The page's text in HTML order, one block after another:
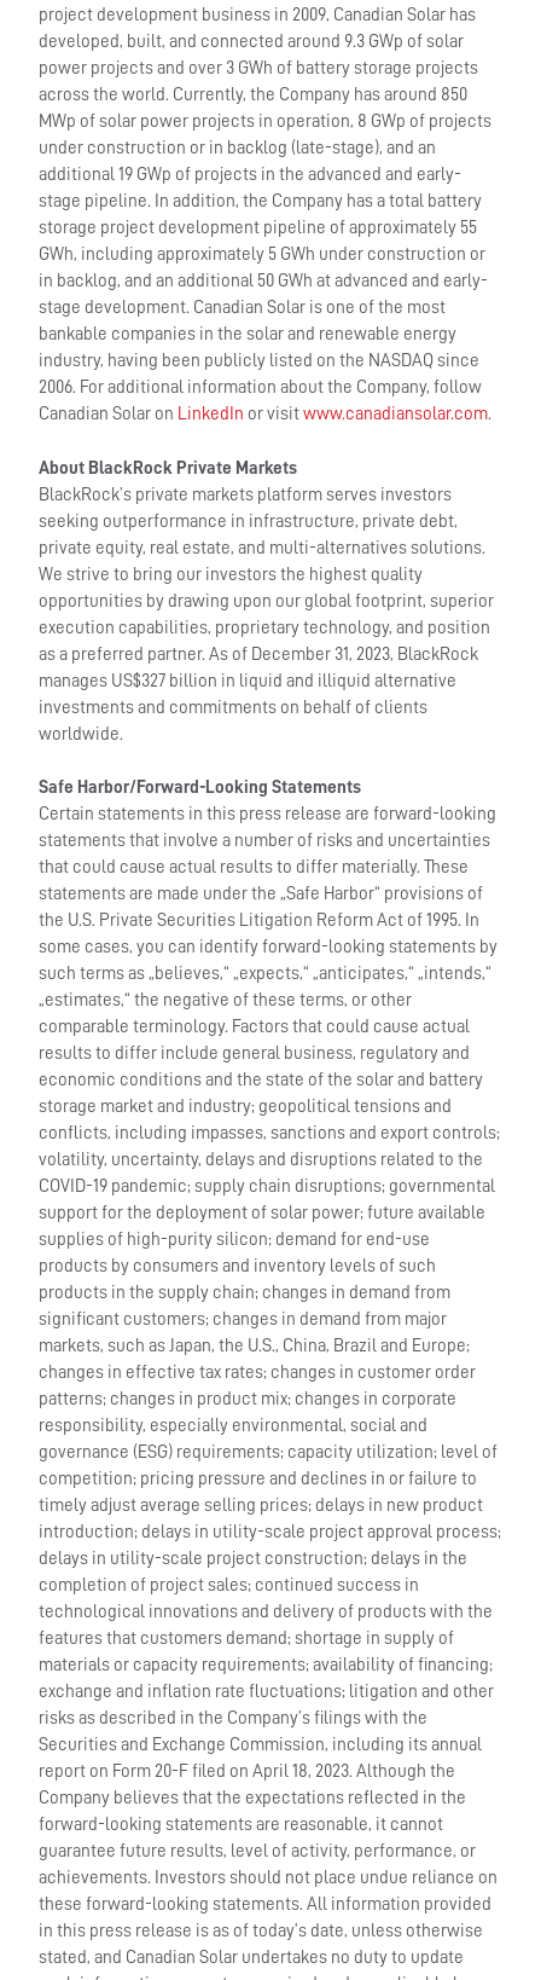
project development business in 2009, Canadian Solar has
developed, built, and connected around 9.3 GWp of solar
power projects and over 3 GWh of battery storage projects
across the world. Currently, the Company has around 850
MWp of solar power projects in operation, 8 GWp of projects
under construction or in backlog (late-stage), and an
additional 19 GWp of projects in the advanced and early-
stage pipeline. In addition, the Company has a total battery
storage project development pipeline of approximately 55
GWh, including approximately 5 GWh under construction or
in backlog, and an additional 50 GWh at advanced and early-
stage development. Canadian Solar is one of the most
bankable companies in the solar and renewable energy
industry, having been publicly listed on the NASDAQ since
2006. For additional information about the Company, follow
Canadian Solar on LinkedIn or visitwww.canadiansolar.com.
About BlackRock Private Markets
BlackRock’s private markets platform serves investors
seeking outperformance in infrastructure, private debt,
private equity, real estate, and multi-alternatives solutions.
We strive to bring our investors the highest quality
opportunities by drawing upon our global footprint, superior
execution capabilities, proprietary technology, and position
as a preferred partner. As of December 31, 2023, BlackRock
manages US$327 billion in liquid and illiquid alternative
investments and commitments on behalf of clients
worldwide.
Safe Harbor/Forward-Looking Statements
Certain statements in this press release are forward-looking
statements that involve a number of risks and uncertainties
that could cause actual results to differ materially. These
statements are made under the „Safe Harbor“ provisions of
the U.S. Private Securities Litigation Reform Act of 1995. In
some cases, you can identify forward-looking statements by
such terms as „believes,“ „expects,“ „anticipates,“ „intends,“
„estimates,“ the negative of these terms, or other
comparable terminology. Factors that could cause actual
results to differ include general business, regulatory and
economic conditions and the state of the solar and battery
storage market and industry; geopolitical tensions and
conflicts, including impasses, sanctions and export controls;
volatility, uncertainty, delays and disruptions related to the
COVID-19 pandemic; supply chain disruptions; governmental
support for the deployment of solar power; future available
supplies of high-purity silicon; demand for end-use
products by consumers and inventory levels of such
products in the supply chain; changes in demand from
significant customers; changes in demand from major
markets, such as Japan, the U.S., China, Brazil and Europe;
changes in effective tax rates; changes in customer order
patterns; changes in product mix; changes in corporate
responsibility, especially environmental, social and
governance (ESG) requirements; capacity utilization; level of
competition; pricing pressure and declines in or failure to
timely adjust average selling prices; delays in new product
introduction; delays in utility-scale project approval process;
delays in utility-scale project construction; delays in the
completion of project sales; continued success in
technological innovations and delivery of products with the
features that customers demand; shortage in supply of
materials or capacity requirements; availability of financing;
exchange and inflation rate fluctuations; litigation and other
risks as described in the Company’s filings with the
Securities and Exchange Commission, including its annual
report on Form 20-F filed on April 18, 2023. Although the
Company believes that the expectations reflected in the
forward-looking statements are reasonable, it cannot
guarantee future results, level of activity, performance, or
achievements. Investors should not place undue reliance on
these forward-looking statements. All information provided
in this press release is as of today’s date, unless otherwise
stated, and Canadian Solar undertakes no duty to update